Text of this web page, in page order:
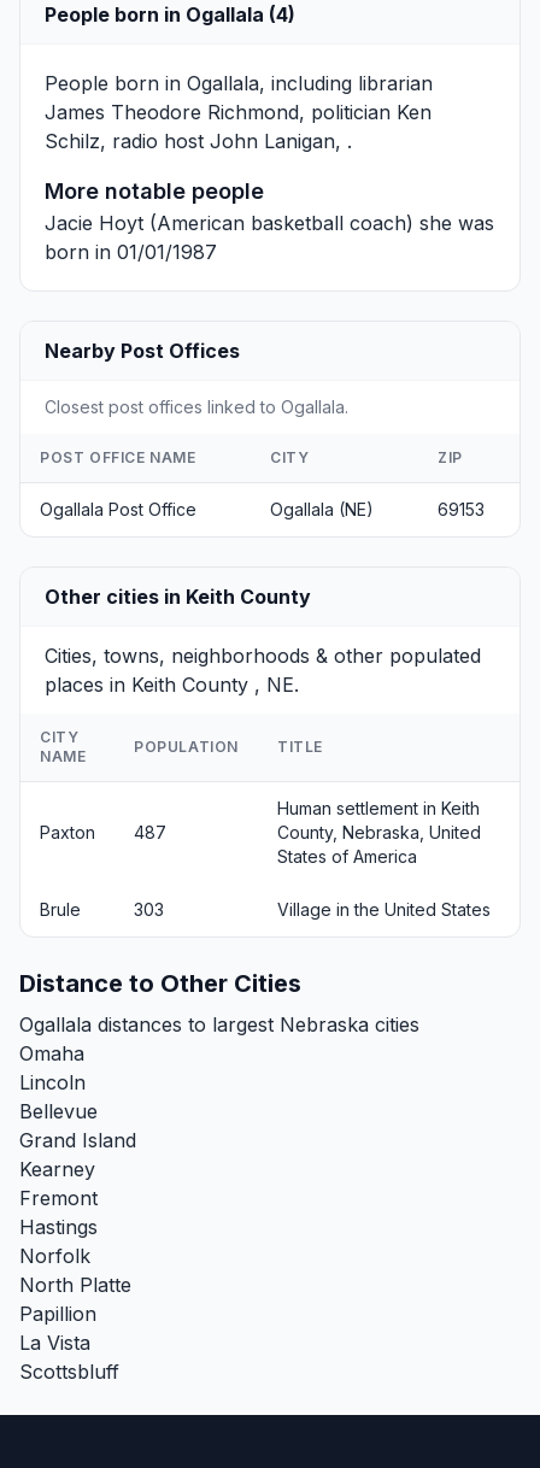
People born in Ogallala (4)
People born in Ogallala, including librarian
James Theodore Richmond, politician Ken
Schilz, radio host John Lanigan, .
More notable people
Jacie Hoyt (American basketball coach) she was
born in 01/01/1987
Nearby Post Offices
Closest post offices linked to Ogallala.
POST OFFICE NAME CITY ZIP
Ogallala Post Office Ogallala (NE) 69153
Other cities in Keith County
Cities, towns, neighborhoods & other populated
places in Keith County , NE.
CITY
NAME
POPULATION TITLE
Paxton 487
Human settlement in Keith
County, Nebraska, United
States of America
Brule 303 Village in the United States
Distance to Other Cities
Ogallala distances to largest Nebraska cities
Omaha
Lincoln
Bellevue
Grand Island
Kearney
Fremont
Hastings
Norfolk
North Platte
Papillion
La Vista
Scottsbluff